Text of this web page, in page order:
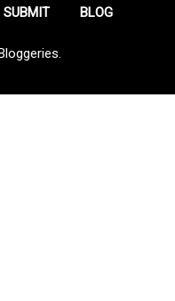
SUBMIT BLOG